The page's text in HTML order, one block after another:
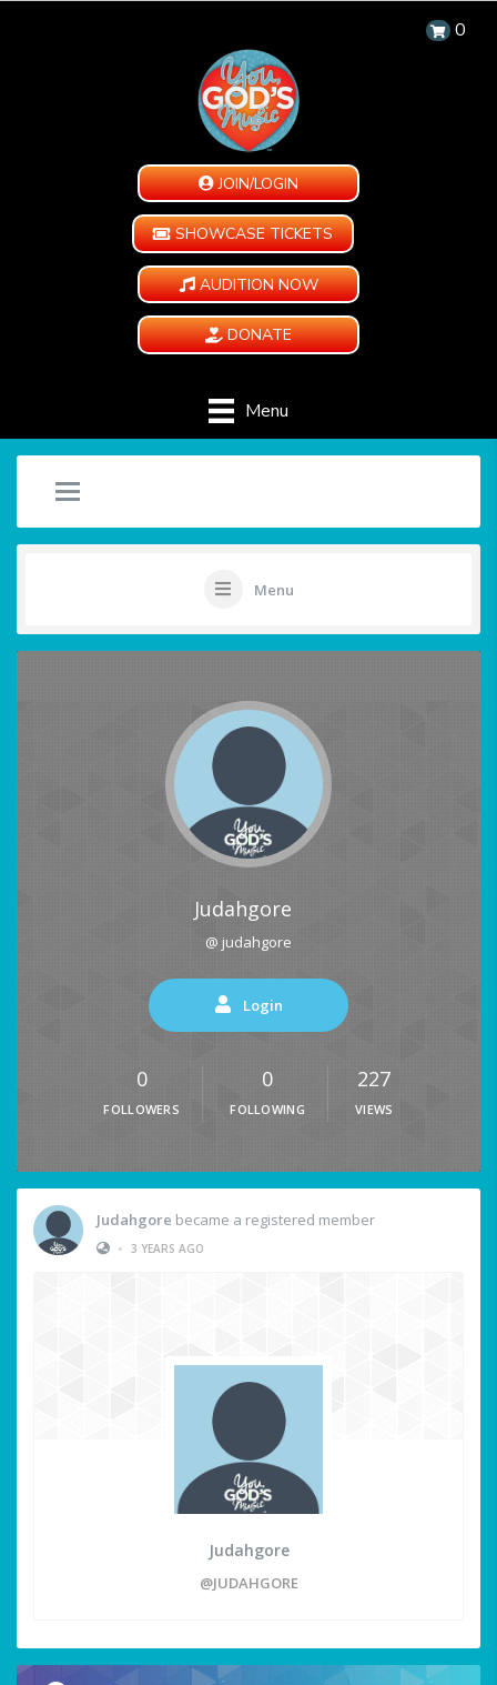
0
JOIN/LOGIN
SHOWCASE TICKETS
AUDITION NOW
DONATE
Menu
Menu
Judahgore
@ judahgore
Login
0
FOLLOWERS
0
FOLLOWING
227
VIEWS
Judahgore became a registered member
• 3 YEARS AGO
Judahgore
@JUDAHGORE